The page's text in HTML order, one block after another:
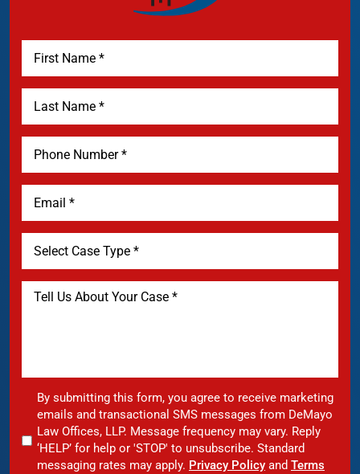
By submitting this form, you agree to receive marketing
emails and transactional SMS messages from DeMayo
Law Offices, LLP. Message frequency may vary. Reply
‘HELP’ for help or 'STOP' to unsubscribe. Standard
messaging rates may apply. Privacy Policy and Terms